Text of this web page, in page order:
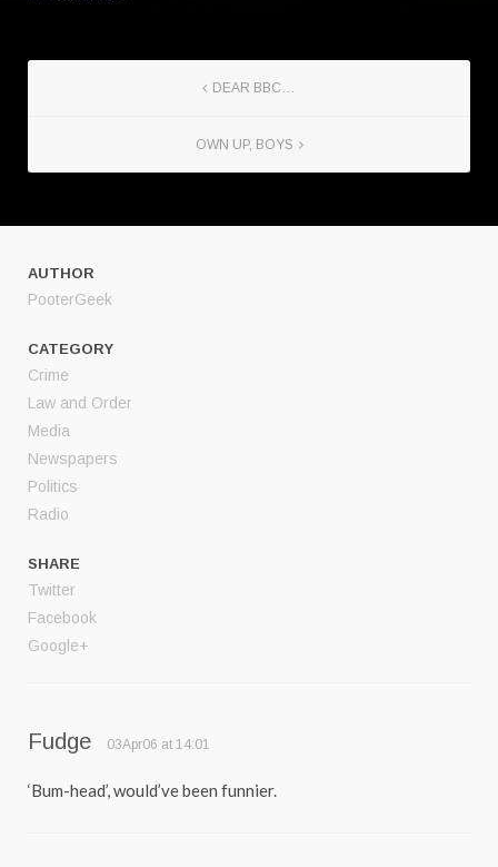
DEAR BBC…
OWN UP, BOYS
AUTHOR
PooterGeek
CATEGORY
Crime
Law and Order
Media
Newspapers
Politics
Radio
SHARE
Twitter
Facebook
Google+
Fudge 03Apr06 at 14:01
‘Bum-head’, would’ve been funnier.